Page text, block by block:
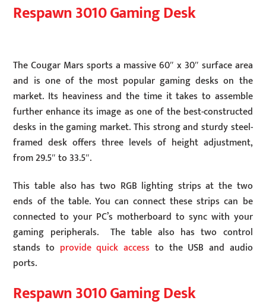
Respawn 3010 Gaming Desk
The Cougar Mars sports a massive 60″ x 30″ surface area
and is one of the most popular gaming desks on the
market. Its heaviness and the time it takes to assemble
further enhance its image as one of the best-constructed
desks in the gaming market. This strong and sturdy steel-
framed desk offers three levels of height adjustment,
from 29.5″ to 33.5″.
This table also has two RGB lighting strips at the two
ends of the table. You can connect these strips can be
connected to your PC’s motherboard to sync with your
gaming peripherals. The table also has two control
stands to provide quick access to the USB and audio
ports.
Respawn 3010 Gaming Desk